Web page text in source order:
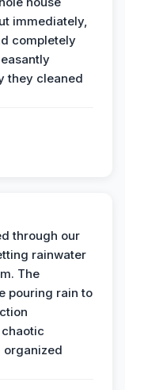
immediately,
completely
they cleaned
through our
rainwater
The
pouring rain to
organized